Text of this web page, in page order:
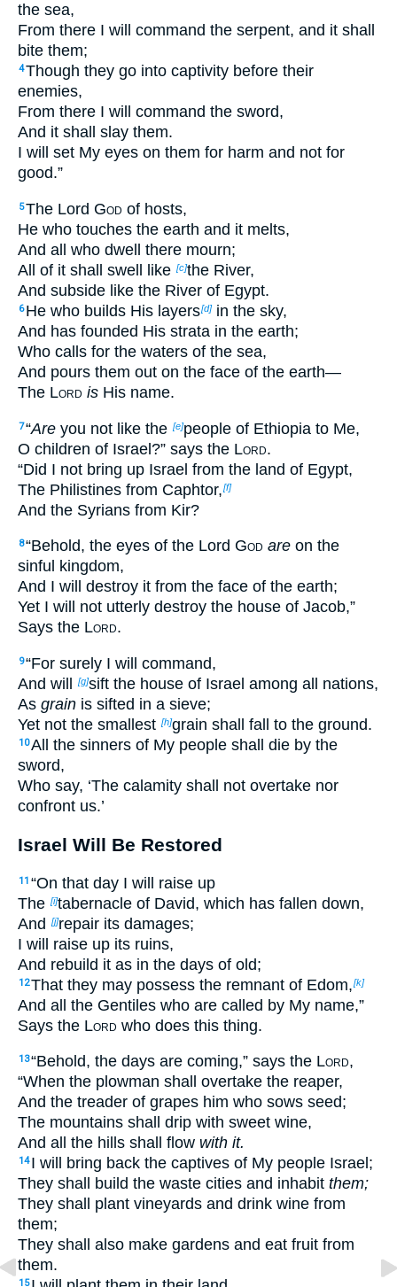
the sea,
From there I will command the serpent, and it shall
bite them;
4Though they go into captivity before their
enemies,
From there I will command the sword,
And it shall slay them.
I will set My eyes on them for harm and not for
good.”
5The Lord God of hosts,
He who touches the earth and it melts,
And all who dwell there mourn;
All of it shall swell like [c]the River,
And subside like the River of Egypt.
6 He who builds His layers[d]in the sky,
And has founded His strata in the earth;
Who calls for the waters of the sea,
And pours them out on the face of the earth—
The Lord is His name.
7“Are you not like the [e]people of Ethiopia to Me,
O children of Israel?” says the Lord.
“Did I not bring up Israel from the land of Egypt,
The Philistines from Caphtor,[f]
And the Syrians from Kir?
8“Behold, the eyes of the Lord God are on the
sinful kingdom,
And I will destroy it from the face of the earth;
Yet I will not utterly destroy the house of Jacob,”
Says the Lord.
9“For surely I will command,
And will [g]sift the house of Israel among all nations,
As grain is sifted in a sieve;
Yet not the smallest [h]grain shall fall to the ground.
10All the sinners of My people shall die by the
sword,
Who say, ‘The calamity shall not overtake nor
confront us.’
Israel Will Be Restored
11 “On that day I will raise up
The [i]tabernacle of David, which has fallen down,
And [j]repair its damages;
I will raise up its ruins,
And rebuild it as in the days of old;
12That they may possess the remnant of Edom,[k]
And all the Gentiles who are called by My name,”
Says the Lord who does this thing.
13“Behold, the days are coming,” says the Lord,
“When the plowman shall overtake the reaper,
And the treader of grapes him who sows seed;
The mountains shall drip with sweet wine,
And all the hills shall flow with it.
14 I will bring back the captives of My people Israel;
They shall build the waste cities and inhabit them;
They shall plant vineyards and drink wine from
them;
They shall also make gardens and eat fruit from
them.
15